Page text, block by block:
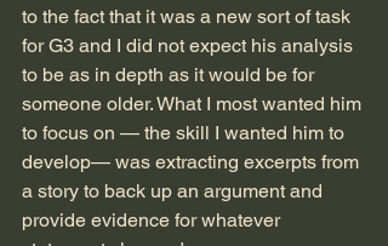
to the fact that it was a new sort of task
for G3 and I did not expect his analysis
to be as in depth as it would be for
someone older. What I most wanted him
to focus on — the skill I wanted him to
develop— was extracting excerpts from
a story to back up an argument and
provide evidence for whatever